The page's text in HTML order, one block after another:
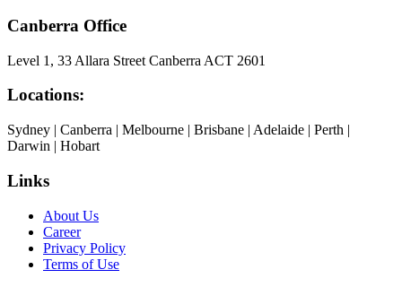
Canberra Office
Level 1, 33 Allara Street Canberra ACT 2601
Locations:
Sydney | Canberra | Melbourne | Brisbane | Adelaide | Perth |
Darwin | Hobart
Links
About Us
Career
Privacy Policy
Terms of Use